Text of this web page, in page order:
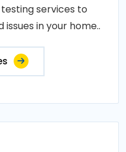
services to
in your home..